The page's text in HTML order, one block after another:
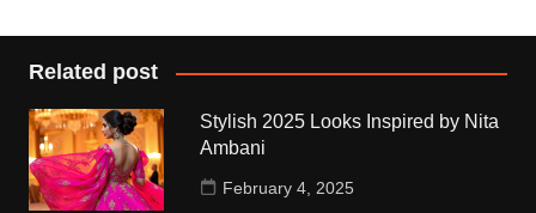
Related post
Stylish 2025 Looks Inspired by Nita
Ambani
February 4, 2025